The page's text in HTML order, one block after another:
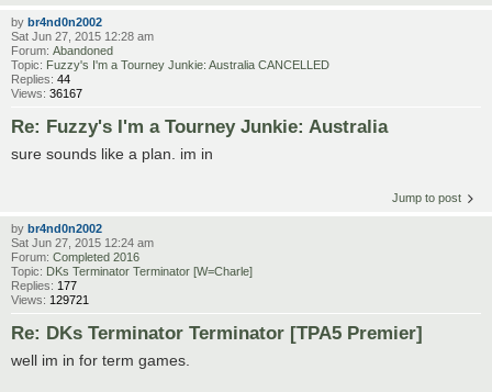
by br4nd0n2002
Sat Jun 27, 2015 12:28 am
Forum: Abandoned
Topic: Fuzzy's I'm a Tourney Junkie: Australia CANCELLED
Replies: 44
Views: 36167
Re: Fuzzy's I'm a Tourney Junkie: Australia
sure sounds like a plan. im in
Jump to post
by br4nd0n2002
Sat Jun 27, 2015 12:24 am
Forum: Completed 2016
Topic: DKs Terminator Terminator [W=Charle]
Replies: 177
Views: 129721
Re: DKs Terminator Terminator [TPA5 Premier]
well im in for term games.